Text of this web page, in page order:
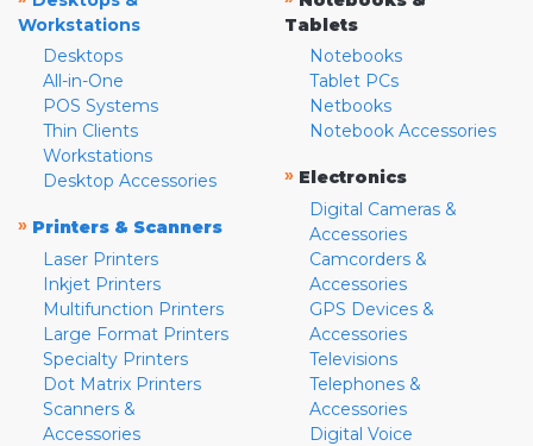
Workstations
Desktops
All-in-One
POS Systems
Thin Clients
Workstations
Desktop Accessories
» Printers & Scanners
Laser Printers
Inkjet Printers
Multifunction Printers
Large Format Printers
Specialty Printers
Dot Matrix Printers
Scanners &
Accessories
Tablets
Notebooks
Tablet PCs
Netbooks
Notebook Accessories
» Electronics
Digital Cameras &
Accessories
Camcorders &
Accessories
GPS Devices &
Accessories
Televisions
Telephones &
Accessories
Digital Voice